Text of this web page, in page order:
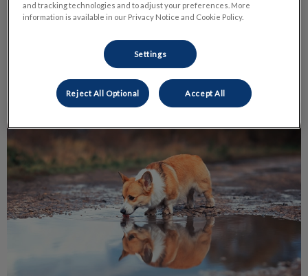
Nutrition is one of the most important parts of your pet’s
daily life. It has a huge impact on their health and body
It’s Thunderstorm Season!
and tracking technologies and to adjust your preferences. More
information is available in our Privacy Notice and Cookie Policy.
Settings
Reject All Optional Accept All